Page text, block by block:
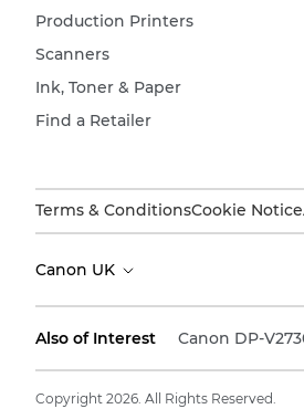
Production Printers
Scanners
Ink, Toner & Paper
Find a Retailer
Terms & ConditionsCookie Notice
Canon UK
Also of Interest Canon DP-
Copyright 2026. All Rights Reserved.